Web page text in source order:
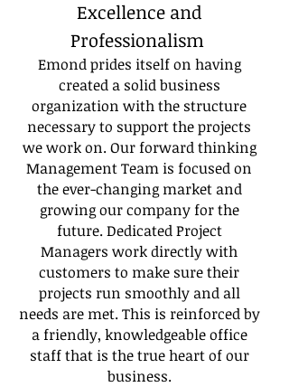
Excellence and
Professionalism
Emond prides itself on having
created a solid business
organization with the structure
necessary to support the projects
we work on. Our forward thinking
Management Team is focused on
the ever-changing market and
growing our company for the
future. Dedicated Project
Managers work directly with
customers to make sure their
projects run smoothly and all
needs are met. This is reinforced by
a friendly, knowledgeable office
staff that is the true heart of our
business.